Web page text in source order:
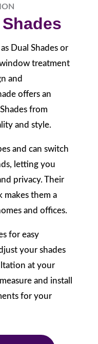
Dual Shades or
treatment
and
offers an
from
and style.
and can switch
letting you
privacy. Their
makes them a
and offices.
for easy
your shades
at your
and install
for your